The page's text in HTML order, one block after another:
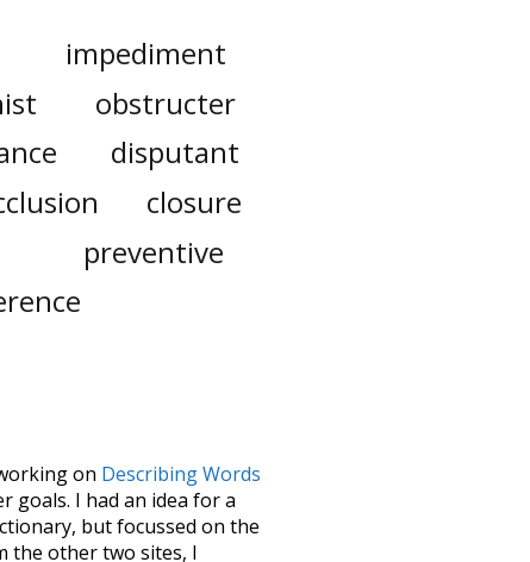
impediment
obstructer
disputant
closure
preventive
on Describing Words
goals. I had an idea for a
but focussed on the
the other two sites, I